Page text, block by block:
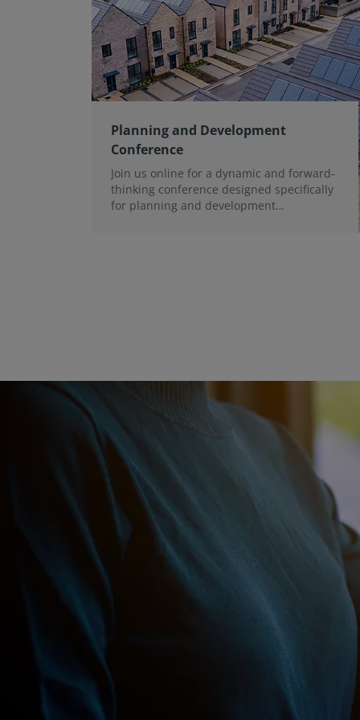
Planning and Development
Conference
Join us online for a dynamic and forward-
thinking conference designed specifically
for planning and development